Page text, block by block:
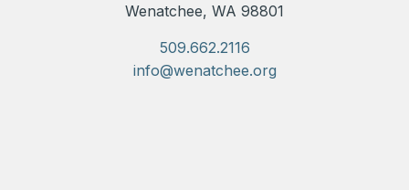
Wenatchee, WA 98801
509.662.2116
info@wenatchee.org